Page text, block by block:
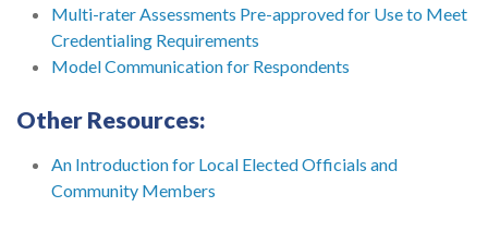
Multi-rater Assessments Pre-approved for Use to Meet
Credentialing Requirements
Model Communication for Respondents
Other Resources:
An Introduction for Local Elected Officials and
Community Members